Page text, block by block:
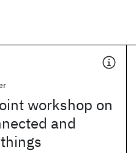
workshop on
and